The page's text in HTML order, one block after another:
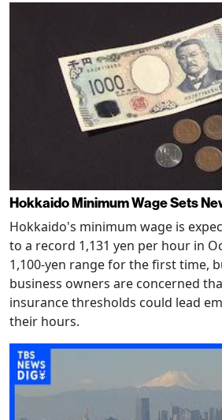
Hokkaido Minimum Wage Sets
Hokkaido's minimum wage is
to a record 1,131 yen per hour in
1,100-yen range for the first time,
business owners are concerned
insurance thresholds could lead
their hours.